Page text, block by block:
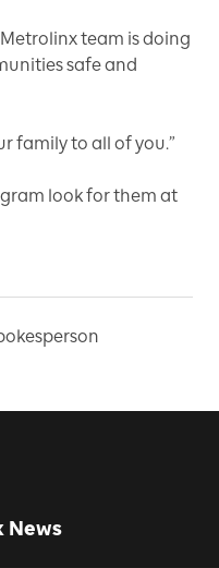
team is doing
safe and
family to all of you.”
look for them at
News